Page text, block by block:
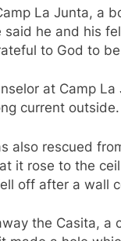
La Junta, a
he and his
to God to
at Camp
current outside.
also rescued
it rose to the
off after a wall
the Casita,